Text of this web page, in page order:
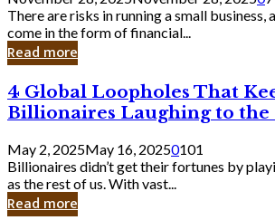
Small
Business
Owner:
What
Should
Know
There are risks in running a small business,
come in the form of financial...
Read more
4
Global
Loopholes
That
Keep
Billionaires
Laughing
to
4 Global Loopholes That
Billionaires Laughing to the
May 2, 2025May 16, 20250101
Billionaires didn’t get their fortunes by
as the rest of us. With vast...
Read more